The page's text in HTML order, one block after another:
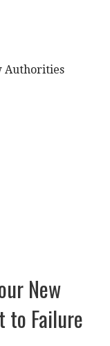
Authorities
New
to Failure